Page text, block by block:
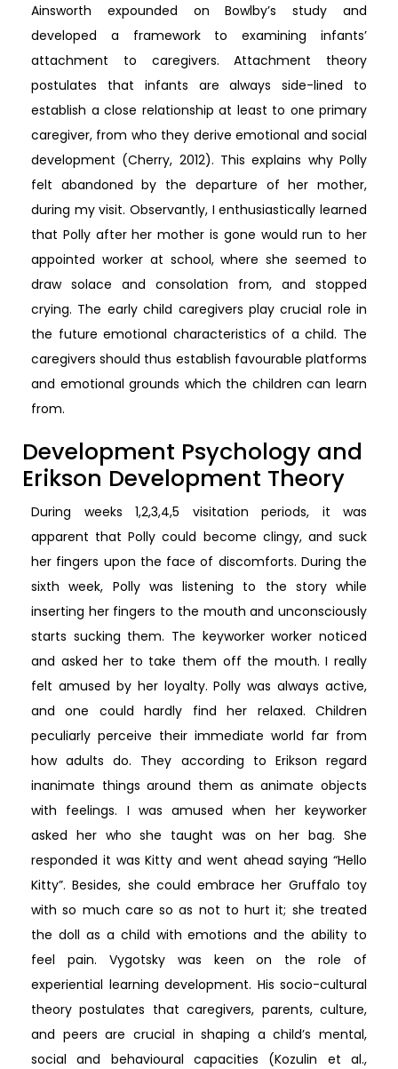
Ainsworth expounded on Bowlby’s study and
developed a framework to examining infants’
attachment to caregivers. Attachment theory
postulates that infants are always side-lined to
establish a close relationship at least to one primary
caregiver, from who they derive emotional and social
development (Cherry, 2012). This explains why Polly
felt abandoned by the departure of her mother,
during my visit. Observantly, I enthusiastically learned
that Polly after her mother is gone would run to her
appointed worker at school, where she seemed to
draw solace and consolation from, and stopped
crying. The early child caregivers play crucial role in
the future emotional characteristics of a child. The
caregivers should thus establish favourable platforms
and emotional grounds which the children can learn
from.
Development Psychology and
Erikson Development Theory
During weeks 1,2,3,4,5 visitation periods, it was
apparent that Polly could become clingy, and suck
her fingers upon the face of discomforts. During the
sixth week, Polly was listening to the story while
inserting her fingers to the mouth and unconsciously
starts sucking them. The keyworker worker noticed
and asked her to take them off the mouth. I really
felt amused by her loyalty. Polly was always active,
and one could hardly find her relaxed. Children
peculiarly perceive their immediate world far from
how adults do. They according to Erikson regard
inanimate things around them as animate objects
with feelings. I was amused when her keyworker
asked her who she taught was on her bag. She
responded it was Kitty and went ahead saying “Hello
Kitty”. Besides, she could embrace her Gruffalo toy
with so much care so as not to hurt it; she treated
the doll as a child with emotions and the ability to
feel pain. Vygotsky was keen on the role of
experiential learning development. His socio-cultural
theory postulates that caregivers, parents, culture,
and peers are crucial in shaping a child’s mental,
social and behavioural capacities (Kozulin et al.,